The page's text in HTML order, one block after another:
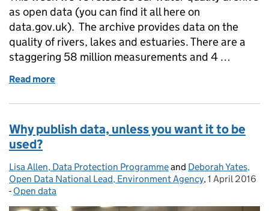
as open data (you can find it all here on
data.gov.uk). The archive provides data on the
quality of rivers, lakes and estuaries. There are a
staggering 58 million measurements and 4 …
Read more
Why publish data, unless you want it to be
used?
Posted by:
Lisa Allen, Data Protection Programmeand Deborah Yates,
Open Data National Lead, Environment Agency, Posted on:
1 April 2016
- Categories:
Open data